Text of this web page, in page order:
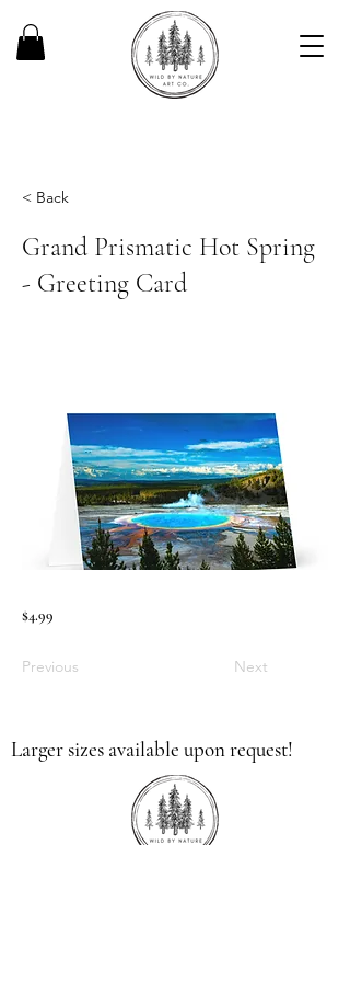
< Back
Grand Prismatic Hot Spring
- Greeting Card
$4.99
Previous Next
Larger sizes available upon request!